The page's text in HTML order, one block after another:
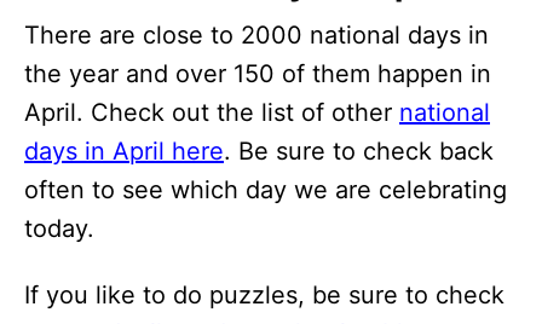
There are close to 2000 national days in
the year and over 150 of them happen in
April. Check out the list of other national
days in April here. Be sure to check back
often to see which day we are celebrating
today.
If you like to do puzzles, be sure to check